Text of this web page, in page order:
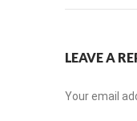
LEAVE A
Your email